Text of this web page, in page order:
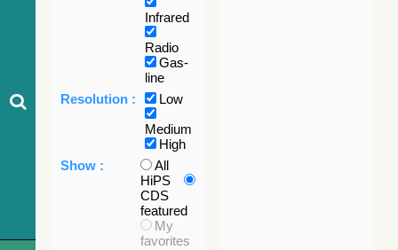
Infrared
Radio
Gas-
line
Resolution :
Low
Medium
High
Show :
All
HiPS
CDS
featured
My
favorites